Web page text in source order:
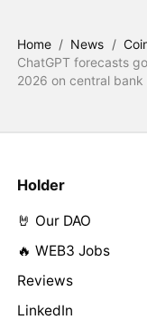
Home / News /
ChatGPT forecasts
2026 on central bank
Holder
🤘 Our DAO
🔥 WEB3 Jobs
Reviews
LinkedIn